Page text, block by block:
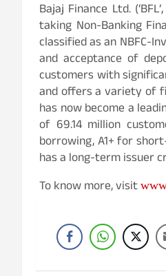
Bajaj Finance Ltd.
taking Non-Banking
classified as an NBFC-
and acceptance of
customers with
and offers a variety of
has now become a
of 69.14 million
borrowing, A1+ for
has a long-term issuer
To know more, visit